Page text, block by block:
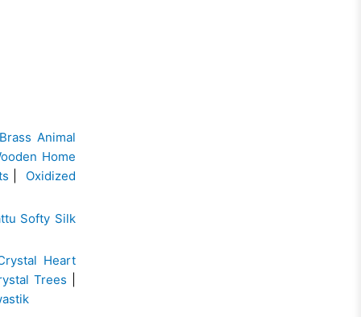
Brass Animal
Home
Oxidized
Softy Silk
Heart
Trees